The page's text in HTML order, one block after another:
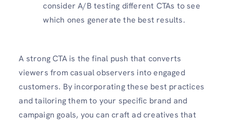
consider A/B testing different CTAs to see
which ones generate the best results.
A strong CTA is the final push that converts
viewers from casual observers into engaged
customers. By incorporating these best practices
and tailoring them to your specific brand and
campaign goals, you can craft ad creatives that